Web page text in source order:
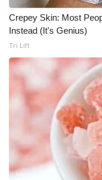
Crepey Skin: Most
Instead (It's Genius)
Tri Lift